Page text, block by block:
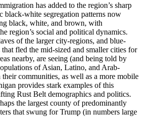
has added to the region’s sharp
black-white segregation patterns now
black, white, and brown, with
region’s social and political dynamics.
of the larger city-regions, and blue-
fled the mid-sized and smaller cities for
nearby, are seeing (and being told by
of Asian, Latino, and Arab-
communities, as well as a more mobile
provides stark examples of this
Rust Belt demographics and politics.
the largest county of predominantly
that swung for Trump (in numbers large